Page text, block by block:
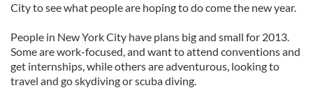
City to see what people are hoping to do come the new year.
People in New York City have plans big and small for 2013.
Some are work-focused, and want to attend conventions and
get internships, while others are adventurous, looking to
travel and go skydiving or scuba diving.